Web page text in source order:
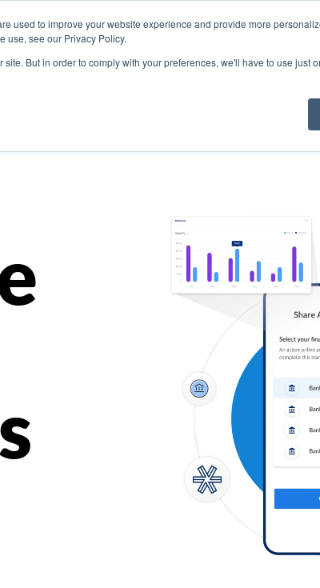
used to improve your website experience and provide more
use, see our Privacy Policy.
But in order to comply with your preferences, we'll have to use just
Company